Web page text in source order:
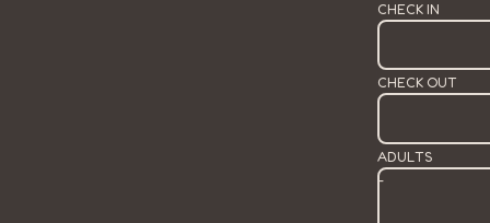
CHECK IN
CHECK OUT
ADULTS
-